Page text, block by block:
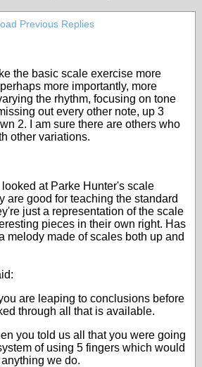
Previous Replies
the basic scale exercise more
more importantly, more
the rhythm, focusing on tone
out every other note, up 3
2. I am sure there are others who
other variations.
looked at Parke Hunter's scale
are good for teaching the standard
just a representation of the scale
pieces in their own right. Has
melody made of scales both up and
are leaping to conclusions before
through all that is available.
you told us all that you were going
of using 5 fingers which would
we do.